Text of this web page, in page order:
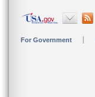
For Government